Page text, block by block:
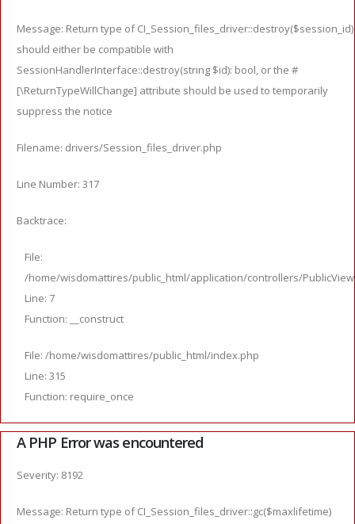
Message: Return type of CI_Session_files_driver::destroy($session_id)
should either be compatible with
SessionHandlerInterface::destroy(string $id): bool, or the #
[\ReturnTypeWillChange] attribute should be used to temporarily
suppress the notice
Filename: drivers/Session_files_driver.php
Line Number: 317
Backtrace:
File:
/home/wisdomattires/public_html/application/controllers/
Line: 7
Function: __construct
File: /home/wisdomattires/public_html/index.php
Line: 315
Function: require_once
A PHP Error was encountered
Severity: 8192
Message: Return type of CI_Session_files_driver::gc($maxlifetime)